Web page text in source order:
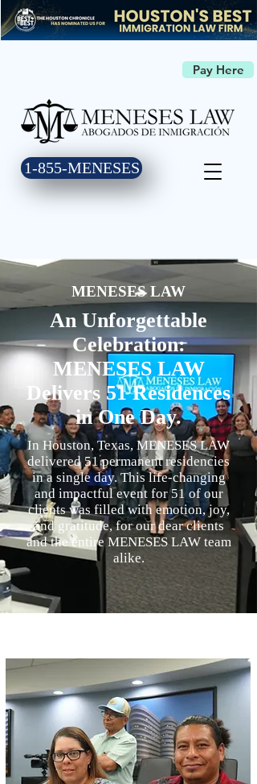
Pay Here
1-855-MENESES
MENESES LAW
An Unforgettable
Celebration:
MENESES LAW
Delivers 51 Residences
in One Day.
In Houston, Texas, MENESES LAW
delivered 51 permanent residencies
in a single day. This life-changing
and impactful event for 51 of our
clients was filled with emotion, joy,
and gratitude, for our dear clients
and the entire MENESES LAW team
alike.